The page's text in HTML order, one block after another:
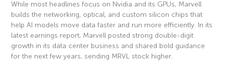
While most headlines focus on Nvidia and its GPUs, Marvell
builds the networking, optical, and custom silicon chips that
help AI models move data faster and run more efficiently. In its
latest earnings report, Marvell posted strong double-digit
growth in its data center business and shared bold guidance
for the next few years, sending MRVL stock higher.